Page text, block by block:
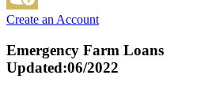
Create an Account
Emergency Farm Loans
Updated:06/2022